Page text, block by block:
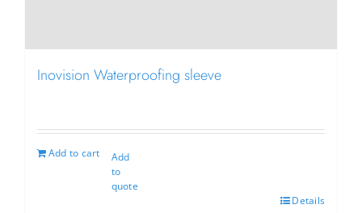
Inovision Waterproofing sleeve
Add to cart
Add
to
quote
Details